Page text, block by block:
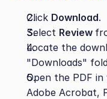
Click Download.
Select Review
Locate the
"Downloads"
Open the PDF
Adobe Acrobat,